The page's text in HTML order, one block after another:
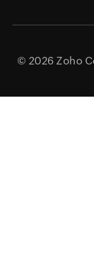
© 2026 Zoho